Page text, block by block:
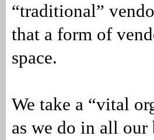
“traditional”
that a form of
space.
We take a “vital
as we do in all our